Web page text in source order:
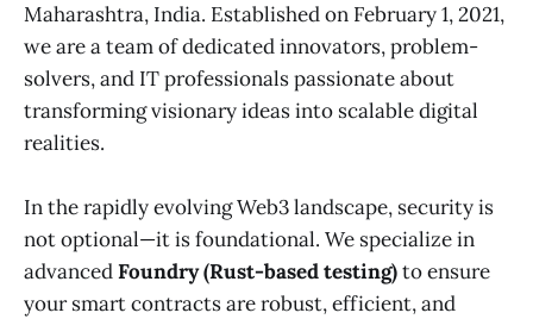
Maharashtra, India. Established on February 1, 2021,
we are a team of dedicated innovators, problem-
solvers, and IT professionals passionate about
transforming visionary ideas into scalable digital
realities.
In the rapidly evolving Web3 landscape, security is
not optional—it is foundational. We specialize in
advancedFoundry (Rust-based testing)to ensure
your smart contracts are robust, efficient, and